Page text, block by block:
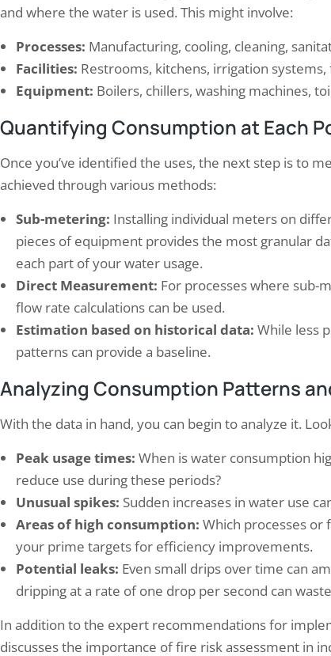
and where the water is used. This might involve:
Processes: Manufacturing, cooling, cleaning,
Facilities: Restrooms, kitchens, irrigation
Equipment: Boilers, chillers, washing machines,
Quantifying Consumption at Each
Once you’ve identified the uses, the next step is to
achieved through various methods:
Sub-metering: Installing individual meters on
pieces of equipment provides the most granular
each part of your water usage.
Direct Measurement: For processes where sub-
flow rate calculations can be used.
Estimation based on historical data: While less
patterns can provide a baseline.
Analyzing Consumption Patterns
With the data in hand, you can begin to analyze it.
Peak usage times: When is water consumption
reduce use during these periods?
Unusual spikes: Sudden increases in water use
Areas of high consumption: Which processes or
your prime targets for efficiency improvements.
Potential leaks: Even small drips over time can
dripping at a rate of one drop per second can
In addition to the expert recommendations for
discusses the importance of fire risk assessment in
Safety…
22, 2024
regulations are put in place to
event of a fire. These regulations are
by local, state, and federal
and are enforced by various
It is important for businesses to
and comply with these
Elion Completed
Commercial
November 21, 2025
Elion’s Electrical Audit
electrical systems within
infrastructures,
commercial complexes.
safety, efficiency, and
employs a team of
methodologies to assess
of facilities. The…